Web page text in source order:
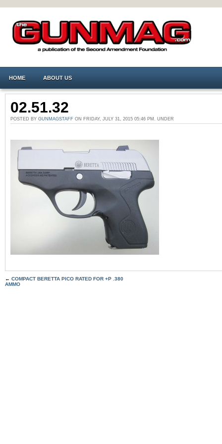
HOME ABOUT US
02.51.32
POSTED BY GUNMAGSTAFF ON FRIDAY, JULY 31, 2015 05:46 PM. UNDER
← COMPACT BERETTA PICO RATED FOR +P .380
AMMO